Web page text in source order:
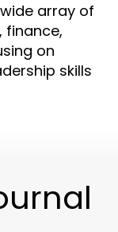
array of
finance,
on
skills